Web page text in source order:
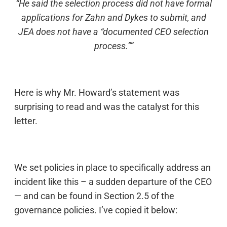
“He said the selection process did not have formal
applications for Zahn and Dykes to submit, and
JEA does not have a “documented CEO selection
process.””
Here is why Mr. Howard’s statement was
surprising to read and was the catalyst for this
letter.
We set policies in place to specifically address an
incident like this – a sudden departure of the CEO
— and can be found in Section 2.5 of the
governance policies. I’ve copied it below: